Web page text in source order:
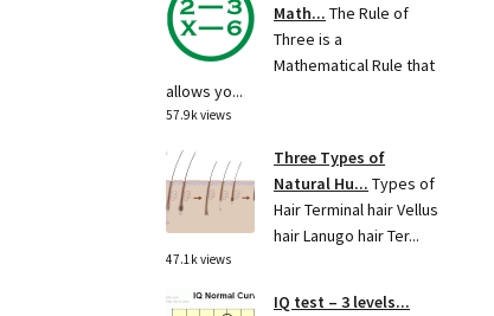
Math... The Rule of
Three is a
Mathematical Rule that
allows yo...
57.9k views
Three Types of
Natural Hu... Types of
Hair Terminal hair Vellus
hair Lanugo hair Ter...
47.1k views
IQ test – 3 levels...